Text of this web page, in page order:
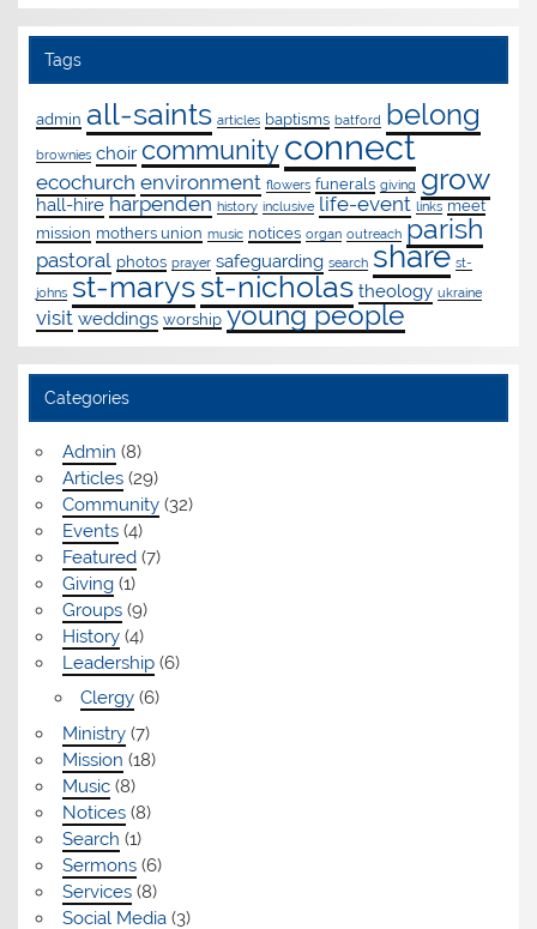
Tags
admin all-saints articles baptisms batford belong
brownies choir community connect
ecochurch environment flowers funerals giving grow
hall-hire harpenden history inclusive life-event links meet
mission mothers union music notices organ outreach parish
pastoral photos prayer safeguarding search share st-
johns st-marysst-nicholas theology ukraine
visit weddings worship young people
Categories
Admin (8)
Articles(29)
Community(32)
Events(4)
Featured(7)
Giving(1)
Groups(9)
History(4)
Leadership(6)
Clergy(6)
Ministry(7)
Mission (18)
Music(8)
Notices(8)
Search (1)
Sermons(6)
Services(8)
Social Media(3)